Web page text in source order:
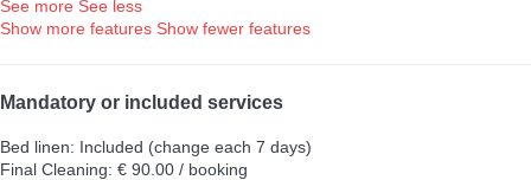
See more See less
Show more features Show fewer features
Mandatory or included services
Bed linen: Included (change each 7 days)
Final Cleaning: € 90.00 / booking